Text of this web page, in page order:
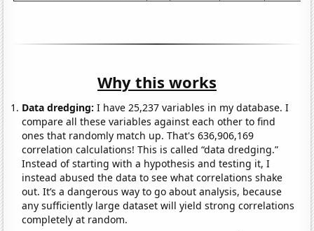
Why this works
Data dredging: I have 25,237 variables in my database. I
compare all these variables against each other to find
ones that randomly match up. That's 636,906,169
correlation calculations! This is called “data dredging.”
Instead of starting with a hypothesis and testing it, I
instead abused the data to see what correlations shake
out. It’s a dangerous way to go about analysis, because
any sufficiently large dataset will yield strong correlations
completely at random.